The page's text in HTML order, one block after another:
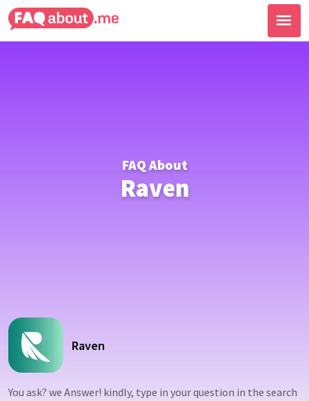
FAQ About
Raven
Raven
You ask? we Answer! kindly, type in your question in the search